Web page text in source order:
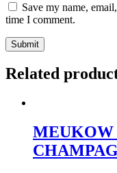
Save my name,
time I comment.
Related
MEUKOW